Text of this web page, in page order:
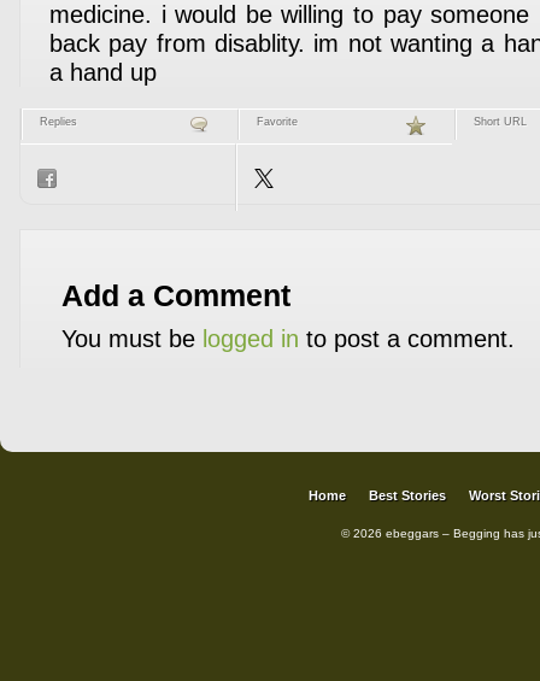
medicine. i would be willing to pay
back pay from disablity. im not wanting a
a hand up
Replies Favorite Short URL
Add a Comment
You must be logged in to post a comment.
Home Best Stories Worst
© 2026 ebeggars – Begging has